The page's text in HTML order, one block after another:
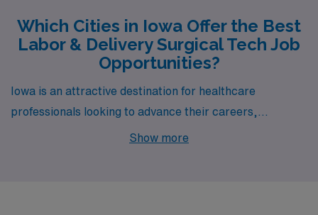
Which Cities in Iowa Offer the Best
Labor & Delivery Surgical Tech Job
Opportunities?
Iowa is an attractive destination for healthcare
professionals looking to advance their careers,
particularly in the field of Labor & Delivery Surgical
Show more